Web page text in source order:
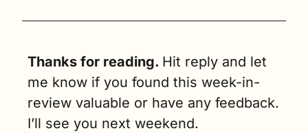
Thanks for reading. Hit reply and let
me know if you found this week-in-
review valuable or have any feedback.
I’ll see you next weekend.